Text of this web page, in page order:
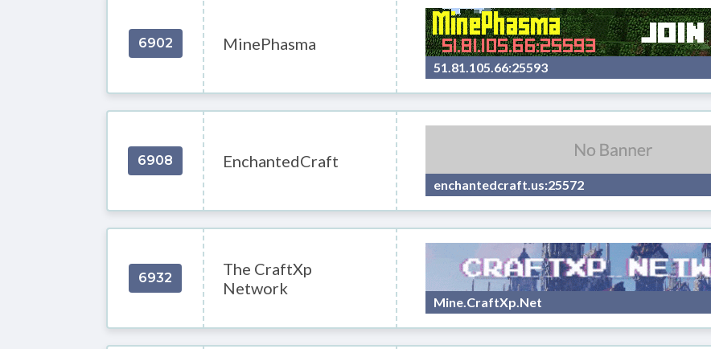
6902 MinePhasma
51.81.105.66:25593
6908 EnchantedCraft
enchantedcraft.us:25572
6932
The CraftXp
Network
Mine.CraftXp.Net